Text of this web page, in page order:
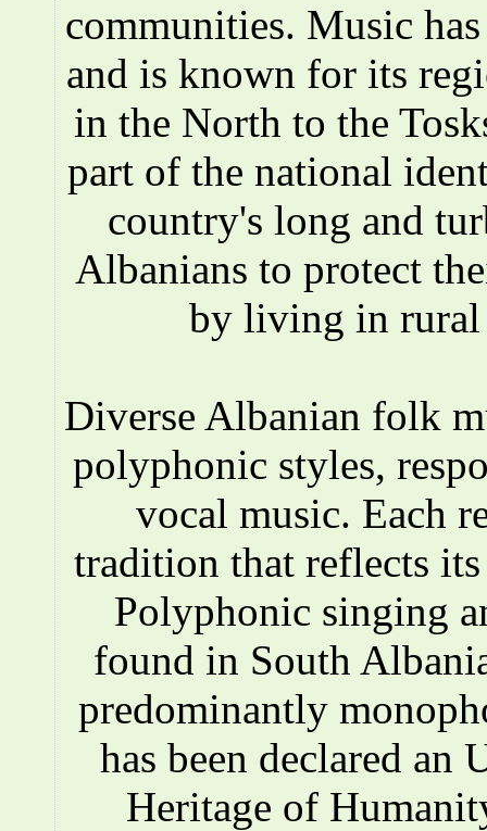
communities. Music
and is known for its
in the North to the
part of the national
country's long and
Albanians to protect
by living in rural
Diverse Albanian folk
polyphonic styles,
vocal music. Each
tradition that reflects
Polyphonic singing
found in South
predominantly
has been declared
Heritage of